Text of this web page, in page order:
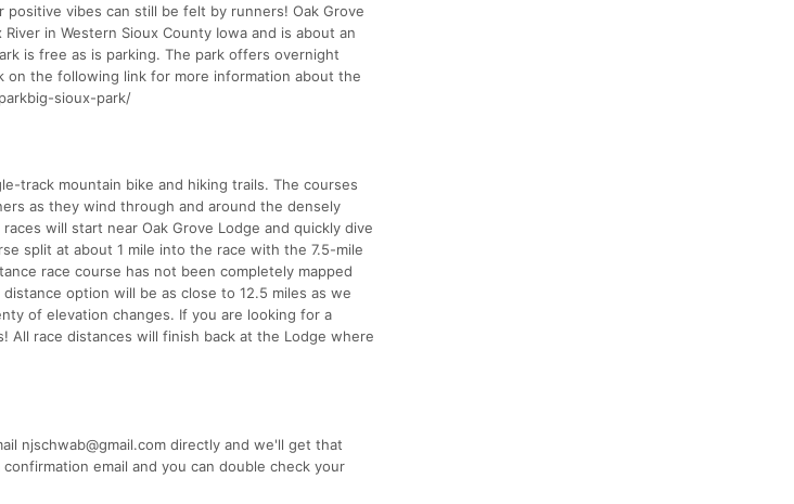
vibes can still be felt by runners! Oak Grove
in Western Sioux County Iowa and is about an
is free as is parking. The park offers overnight
on the following link for more information about the
sioux-park/
track mountain bike and hiking trails. The courses
as they wind through and around the densely
will start near Oak Grove Lodge and quickly dive
split at about 1 mile into the race with the 7.5-mile
race course has not been completely mapped
option will be as close to 12.5 miles as we
of elevation changes. If you are looking for a
All race distances will finish back at the Lodge where
njschwab@gmail.com directly and we'll get that
email and you can double check your